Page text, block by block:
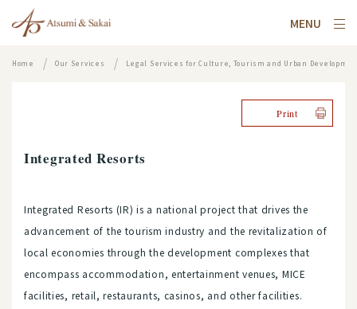
MENU
Home Our Services Legal Services for Culture, Tourism and Urban
Print
Integrated Resorts
Integrated Resorts (IR) is a national project that drives the
advancement of the tourism industry and the revitalization of
local economies through the development complexes that
encompass accommodation, entertainment venues, MICE
facilities, retail, restaurants, casinos, and other facilities.